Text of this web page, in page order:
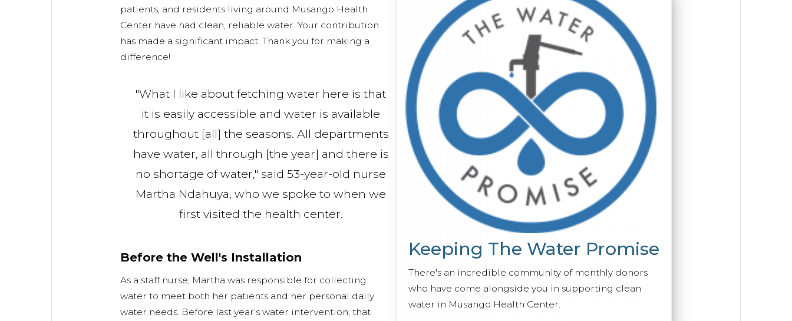
Keeping The Water Promise
There's an incredible community of monthly donors
who have come alongside you in supporting clean
water in Musango Health Center.
patients, and residents living around Musango Health
Center have had clean, reliable water. Your contribution
has made a significant impact. Thank you for making a
difference!
"What l like about fetching water here is that
it is easily accessible and water is available
throughout [all] the seasons. All departments
have water, all through [the year] and there is
no shortage of water," said 53-year-old nurse
Martha Ndahuya, who we spoke to when we
first visited the health center.
Before the Well's Installation
As a staff nurse, Martha was responsible for collecting
water to meet both her patients and her personal daily
water needs. Before last year’s water intervention, that